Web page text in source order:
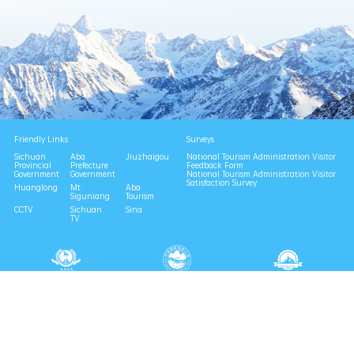
Friendly Links
Sichuan
Provincial
Government
Aba
Prefecture
Government
Jiuzhaigou
Huanglong Mt.
Siguniang
Aba
Tourism
CCTV
Sichuan
TV
Sina
Surveys
National Tourism Administration Visitor
Feedback Form
National Tourism Administration Visitor
Satisfaction Survey